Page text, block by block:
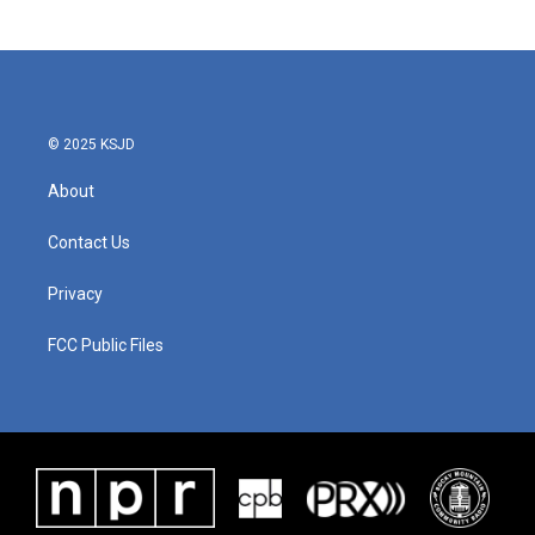
© 2025 KSJD
About
Contact Us
Privacy
FCC Public Files